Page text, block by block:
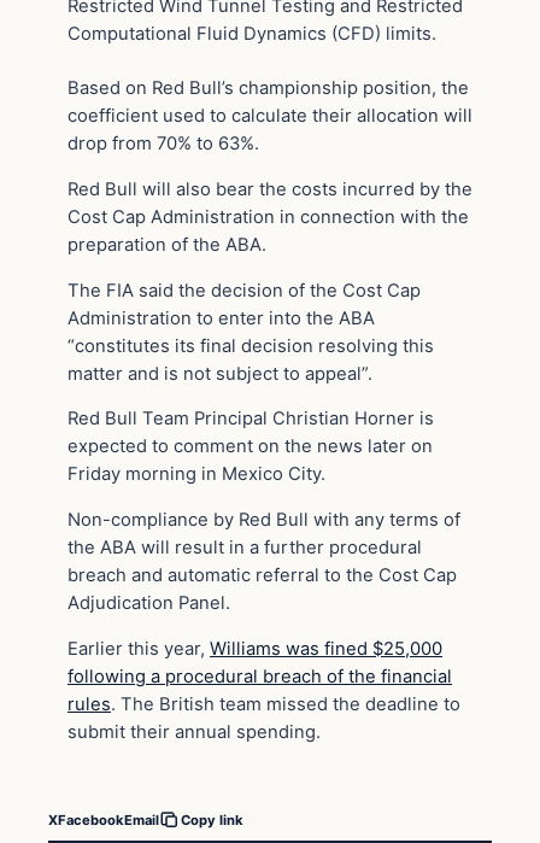
Restricted Wind Tunnel Testing and Restricted
Computational Fluid Dynamics (CFD) limits.
Based on Red Bull’s championship position, the
coefficient used to calculate their allocation will
drop from 70% to 63%.
Red Bull will also bear the costs incurred by the
Cost Cap Administration in connection with the
preparation of the ABA.
The FIA said the decision of the Cost Cap
Administration to enter into the ABA
“constitutes its final decision resolving this
matter and is not subject to appeal”.
Red Bull Team Principal Christian Horner is
expected to comment on the news later on
Friday morning in Mexico City.
Non-compliance by Red Bull with any terms of
the ABA will result in a further procedural
breach and automatic referral to the Cost Cap
Adjudication Panel.
Earlier this year, Williams was fined $25,000
following a procedural breach of the financial
rules. The British team missed the deadline to
submit their annual spending.
XFacebookEmail Copy link